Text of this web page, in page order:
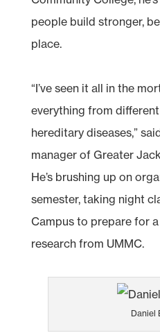
people build stronger,
place.
“I’ve seen it all in the
everything from
hereditary diseases,”
manager of Greater
He’s brushing up on
semester, taking night
Campus to prepare for
research from UMMC.
Daniel